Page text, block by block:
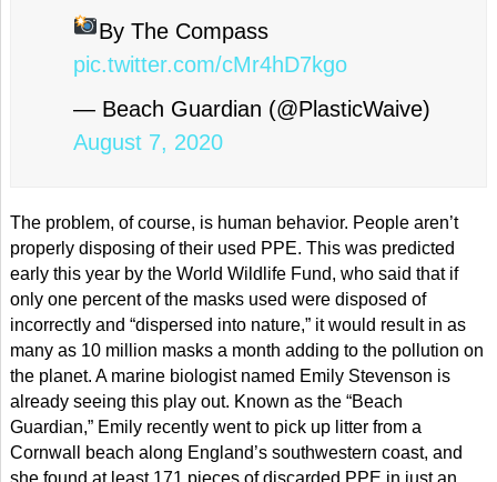
By The Compass
pic.twitter.com/cMr4hD7kgo
— Beach Guardian (@PlasticWaive)
August 7, 2020
The problem, of course, is human behavior. People aren’t
properly disposing of their used PPE. This was predicted
early this year by the World Wildlife Fund, who said that if
only one percent of the masks used were disposed of
incorrectly and “dispersed into nature,” it would result in as
many as 10 million masks a month adding to the pollution on
the planet. A marine biologist named Emily Stevenson is
already seeing this play out. Known as the “Beach
Guardian,” Emily recently went to pick up litter from a
Cornwall beach along England’s southwestern coast, and
she found at least 171 pieces of discarded PPE in just an